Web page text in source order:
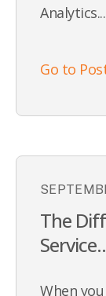
Analytics...
Go to
The
When